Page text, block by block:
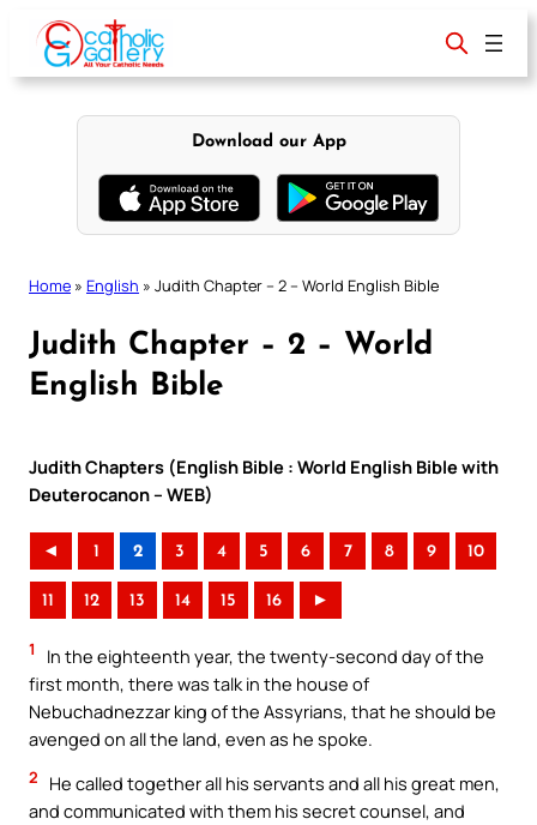
content
Download our App
Home » English » Judith Chapter – 2 – World English Bible
Judith Chapter – 2 – World
English Bible
Judith Chapters (English Bible : World English Bible with
Deuterocanon – WEB)
◄ 1 2 3 4 5 6 7 8 9 10
11 12 13 14 15 16 ►
1
In the eighteenth year, the twenty-second day of the
first month, there was talk in the house of
Nebuchadnezzar king of the Assyrians, that he should be
avenged on all the land, even as he spoke.
2
He called together all his servants and all his great men,
and communicated with them his secret counsel, and